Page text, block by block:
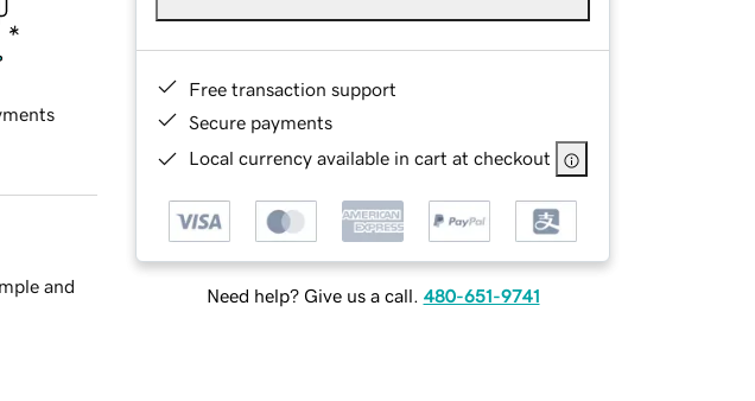
Free transaction support
Secure payments
Local currency available in cart at checkout
Need help? Give us a call. 480-651-9741
and